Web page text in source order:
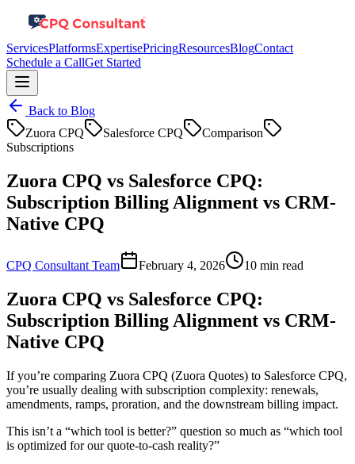
ServicesPlatformsExpertisePricingResourcesBlogContact
Schedule a CallGet Started
Back to Blog
Zuora CPQ
Salesforce CPQ
Comparison
Subscriptions
Zuora CPQ vs Salesforce CPQ:
Subscription Billing Alignment vs CRM-
Native CPQ
CPQ Consultant Team February 4, 2026 10 min read
Zuora CPQ vs Salesforce CPQ:
Subscription Billing Alignment vs CRM-
Native CPQ
If you’re comparing Zuora CPQ (Zuora Quotes) to Salesforce CPQ,
you’re usually dealing with subscription complexity: renewals,
amendments, ramps, proration, and the downstream billing impact.
This isn’t a “which tool is better?” question so much as “which tool
is optimized for our quote-to-cash reality?”